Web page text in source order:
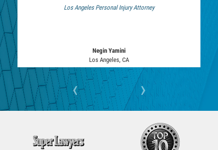
Los Angeles Personal Injury Attorney
Negin Yamini
Los Angeles, CA
advantage you want on your side.
Justin Lo
Bankruptcy Attorney
‹ ›